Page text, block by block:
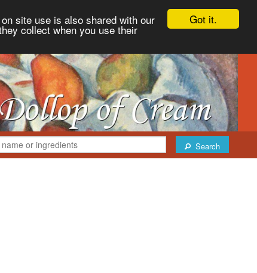
Got it.
site use is also shared with our
collect when you use their
Search